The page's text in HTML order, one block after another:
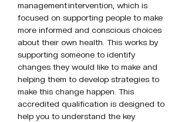
management intervention, which is
focused on supporting people to make
more informed and conscious choices
about their own health. This works by
supporting someone to identify
changes they would like to make and
helping them to develop strategies to
make this change happen. This
accredited qualification is designed to
help you to understand the key